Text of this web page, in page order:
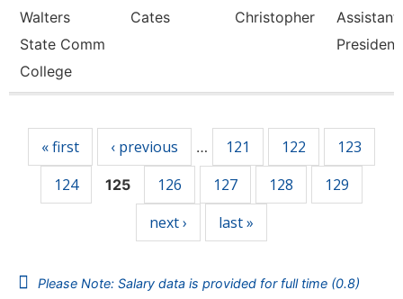
Walters
State Comm
College
Cates Christopher
Assistant
President
« first ‹ previous … 121 122
123
124
125 126 127 128
129
next ›
last »
Please Note: Salary data is provided for full time (0.8)